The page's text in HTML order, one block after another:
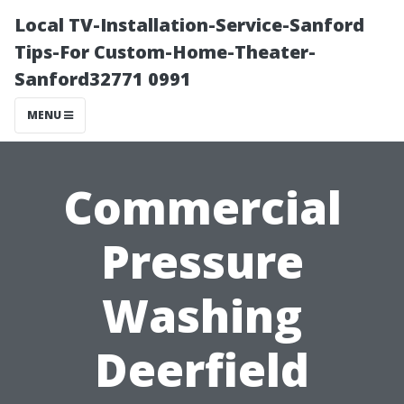
Local TV-Installation-Service-Sanford
Tips-For Custom-Home-Theater-
Sanford32771 0991
MENU
Commercial
Pressure
Washing
Deerfield